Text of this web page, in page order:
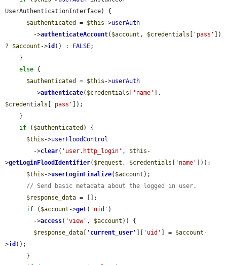
UserAuthenticationInterface) {
$authenticated
= $this ->userAuth
        ->
authenticateAccount( $account , $credentials [ 'pass' ])
? $account ->id () : FALSE;
else {
$authenticated
= $this ->userAuth
        ->
authenticate( $credentials [ 'name'
$credentials [ 'pass' ]);
if ( $authenticated ) {
$this ->userFloodControl
        ->
clear( 'user.http_login' , $this -
>getLoginFloodIdentifier( $request , $credentials [ 'name' ]));
$this ->userLoginFinalize( $account );
// Send basic metadata about the logged in user.
$response_data = [];
if ( $account ->get( 'uid' )
        ->
access( 'view' , $account )) {
$response_data [ ' current_user ' ][ 'uid' ] = $account -
>id ();